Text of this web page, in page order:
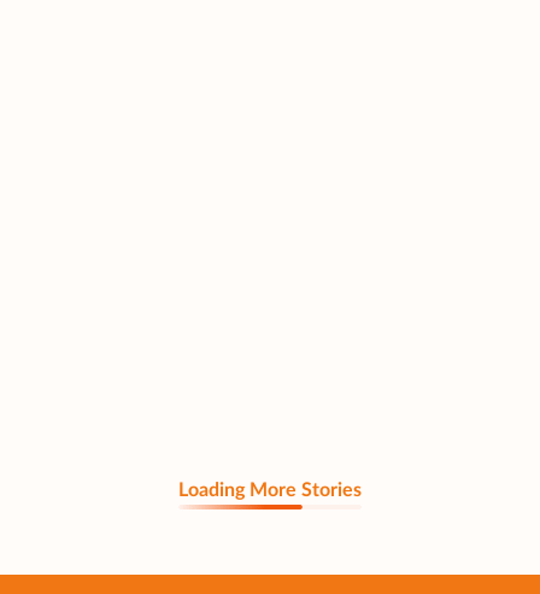
Loading More Stories